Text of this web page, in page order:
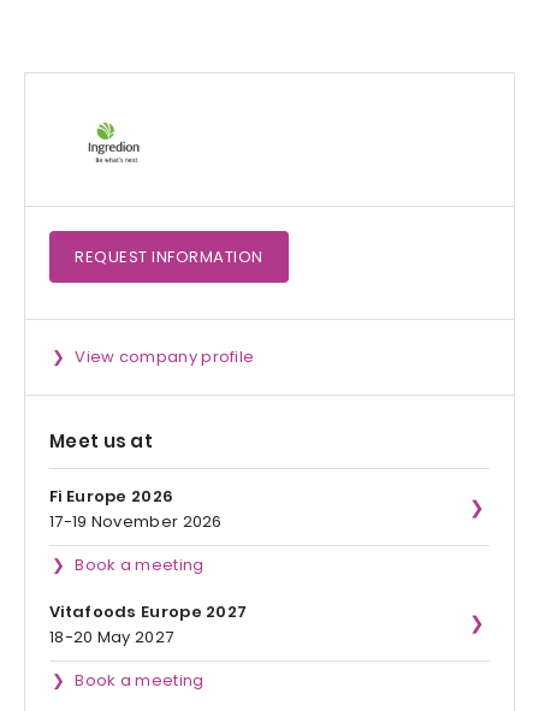
REQUEST INFORMATION
View company profile
Meet us at
Fi Europe 2026
17-19 November 2026
Book a meeting
Vitafoods Europe 2027
18-20 May 2027
Book a meeting